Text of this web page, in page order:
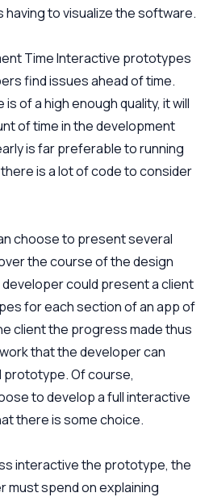
to visualize the software.
TimeInteractive prototypes
find issues ahead of time.
of a high enough quality, it will
of time in the development
is far preferable to running
is a lot of code to consider
choose to present several
the course of the design
could present a client
for each section of an app of
client the progress made thus
that the developer can
prototype. Of course,
to develop a full interactive
there is some choice.
interactive the prototype, the
must spend on explaining